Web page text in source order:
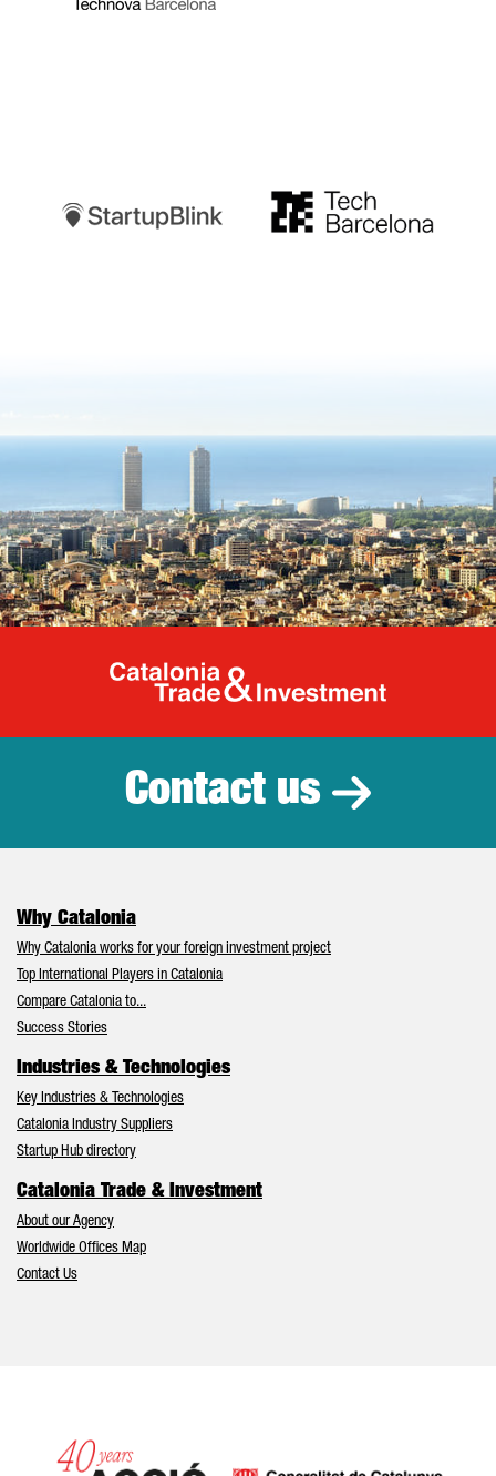
Catalonia
Contact us
Why Catalonia
Why Catalonia works for your foreign investment project
Top International Players in Catalonia
Compare Catalonia to...
Success Stories
Industries & Technologies
Key Industries & Technologies
Catalonia Industry Suppliers
Startup Hub directory
Catalonia Trade & Investment
About our Agency
Worldwide Offices Map
Contact Us